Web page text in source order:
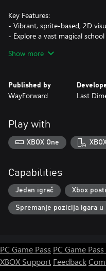
Key Features:
- Vibrant, sprite-based, 2D
- Explore a vast magical
- Discover new spells and
- Encounter and interact with
Snark and sarcasm abound!
style!
- Locate secret lore to
Show more
Published by
WayForward Last
Play with
XBOX One
Capabilities
Jedan igrač Xbox
Spremanje pozicija igara u
PC Game Pass PC Game
XBOX Support Feedback